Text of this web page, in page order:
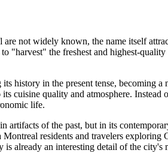
are not widely known, the name itself
"harvest" the freshest and highest-
history in the present tense, becoming a
cuisine quality and atmosphere.
life.
artifacts of the past, but in its
Montreal residents and travelers exploring
already an interesting detail of the city's